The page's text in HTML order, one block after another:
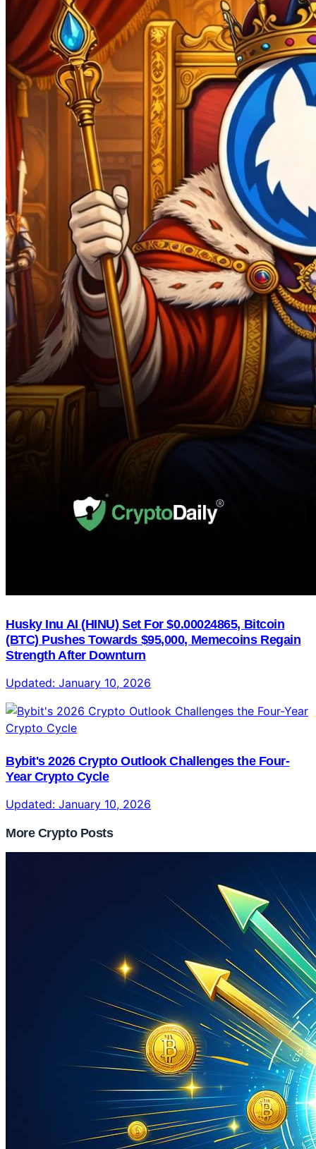
Husky Inu AI (HINU) Set For $0.00024865, Bitcoin
(BTC) Pushes Towards $95,000, Memecoins Regain
Strength After Downturn
Updated: January 10, 2026
Bybit's 2026 Crypto Outlook Challenges the Four-
Year Crypto Cycle
Updated: January 10, 2026
More Crypto Posts